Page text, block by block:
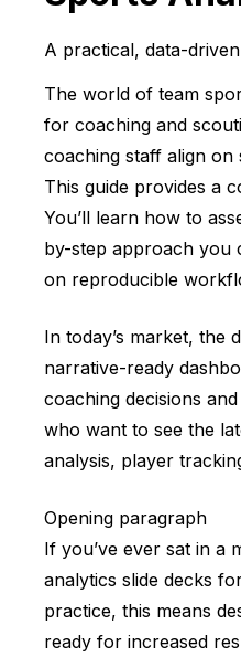
A practical, data-
The world of team
for coaching and
coaching staff align
This guide provides a
You’ll learn how to
by-step approach you
on reproducible
In today’s market, the
narrative-ready
coaching decisions
who want to see the
analysis, player
Opening paragraph
If you’ve ever sat in a
analytics slide decks
practice, this means
ready for increased